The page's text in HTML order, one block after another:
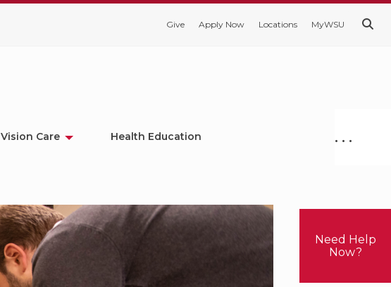
Give Apply Now Locations MyWSU
Vision Care Health Education . . .
Need Help
Now?